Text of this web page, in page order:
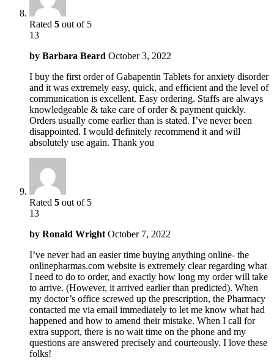
Rated 5 out of 5
13
by Barbara Beard October 3, 2022
I buy the first order of Gabapentin Tablets for anxiety disorder
and it was extremely easy, quick, and efficient and the level of
communication is excellent. Easy ordering. Staffs are always
knowledgeable & take care of order & payment quickly.
Orders usually come earlier than is stated. I’ve never been
disappointed. I would definitely recommend it and will
absolutely use again. Thank you
Rated 5 out of 5
13
by Ronald Wright October 7, 2022
I’ve never had an easier time buying anything online- the
onlinepharmas.com website is extremely clear regarding what
I need to do to order, and exactly how long my order will take
to arrive. (However, it arrived earlier than predicted). When
my doctor’s office screwed up the prescription, the Pharmacy
contacted me via email immediately to let me know what had
happened and how to amend their mistake. When I call for
extra support, there is no wait time on the phone and my
questions are answered precisely and courteously. I love these
folks!